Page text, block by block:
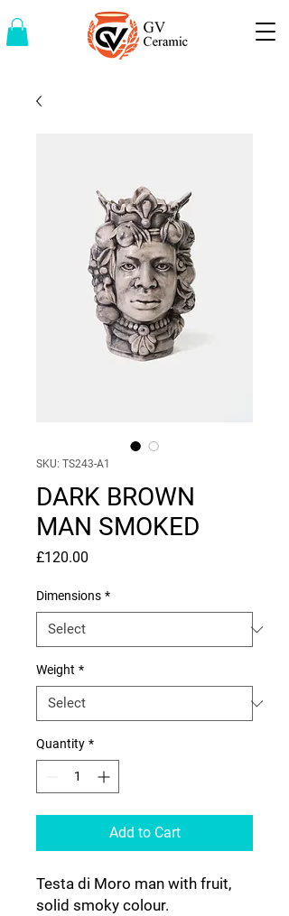
SKU: TS243-A1
DARK BROWN
MAN SMOKED
£120.00
Dimensions *
Weight *
Quantity *
Add to Cart
Testa di Moro man with fruit,
solid smoky colour.